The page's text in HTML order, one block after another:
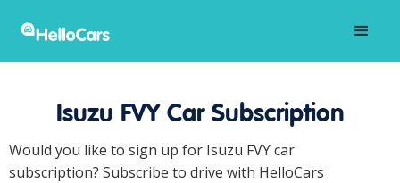
Isuzu FVY Car Subscription
Would you like to sign up for Isuzu FVY car
subscription? Subscribe to drive with HelloCars